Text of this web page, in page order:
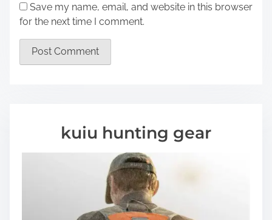
Save my name, email, and website in this browser
for the next time I comment.
kuiu hunting gear